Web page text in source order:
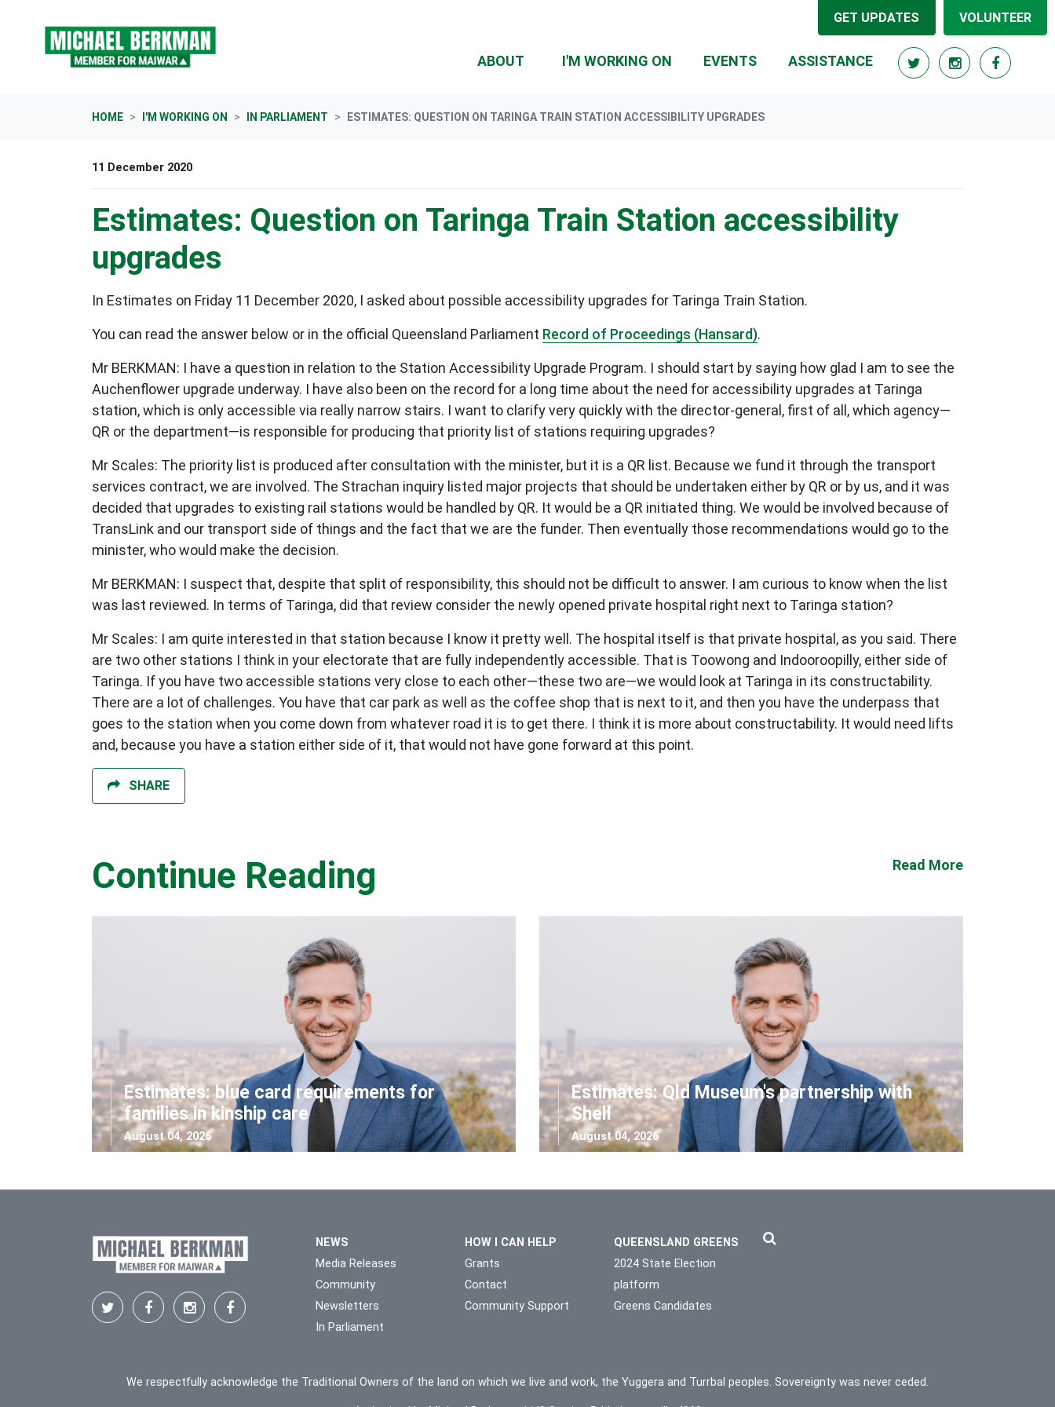
GET UPDATES VOLUNTEER
ABOUT I'M WORKING ON (CURRENT)
EVENTS ASSISTANCE
HOME I'M WORKING ON IN PARLIAMENT ESTIMATES: QUESTION ON TARINGA TRAIN STATION ACCESSIBILITY UPGRADES
11 December 2020
Estimates: Question on Taringa Train Station accessibility
upgrades
In Estimates on Friday 11 December 2020, I asked about possible accessibility upgrades for Taringa Train Station.
You can read the answer below or in the official Queensland Parliament Record of Proceedings (Hansard).
Mr BERKMAN: I have a question in relation to the Station Accessibility Upgrade Program. I should start by saying how glad I am to see the
Auchenflower upgrade underway. I have also been on the record for a long time about the need for accessibility upgrades at Taringa
station, which is only accessible via really narrow stairs. I want to clarify very quickly with the director-general, first of all, which agency—
QR or the department—is responsible for producing that priority list of stations requiring upgrades?
Mr Scales: The priority list is produced after consultation with the minister, but it is a QR list. Because we fund it through the transport
services contract, we are involved. The Strachan inquiry listed major projects that should be undertaken either by QR or by us, and it was
decided that upgrades to existing rail stations would be handled by QR. It would be a QR initiated thing. We would be involved because of
TransLink and our transport side of things and the fact that we are the funder. Then eventually those recommendations would go to the
minister, who would make the decision.
Mr BERKMAN: I suspect that, despite that split of responsibility, this should not be difficult to answer. I am curious to know when the list
was last reviewed. In terms of Taringa, did that review consider the newly opened private hospital right next to Taringa station?
Mr Scales: I am quite interested in that station because I know it pretty well. The hospital itself is that private hospital, as you said. There
are two other stations I think in your electorate that are fully independently accessible. That is Toowong and Indooroopilly, either side of
Taringa. If you have two accessible stations very close to each other—these two are—we would look at Taringa in its constructability.
There are a lot of challenges. You have that car park as well as the coffee shop that is next to it, and then you have the underpass that
goes to the station when you come down from whatever road it is to get there. I think it is more about constructability. It would need lifts
and, because you have a station either side of it, that would not have gone forward at this point.
SHARE
Continue Reading Read More
Estimates: blue card requirements for
families in kinship care
August 04, 2026
Estimates: Qld Museum's partnership with
Shell
August 04, 2026
NEWS
Media Releases
Community
Newsletters
In Parliament
HOW I CAN HELP
Grants
Contact
Community Support
QUEENSLAND GREENS
2024 State Election
platform
Greens Candidates
We respectfully acknowledge the Traditional Owners of the land on which we live and work, the Yuggera and Turrbal peoples. Sovereignty was never ceded.